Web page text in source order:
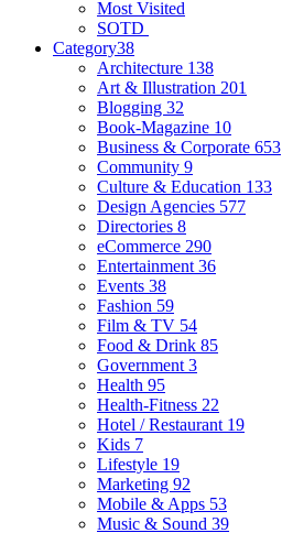
Most Visited
SOTD
Category38
Architecture 138
Art & Illustration 201
Blogging 32
Book-Magazine 10
Business & Corporate 653
Community 9
Culture & Education 133
Design Agencies 577
Directories 8
eCommerce 290
Entertainment 36
Events 38
Fashion 59
Film & TV 54
Food & Drink 85
Government 3
Health 95
Health-Fitness 22
Hotel / Restaurant 19
Kids 7
Lifestyle 19
Marketing 92
Mobile & Apps 53
Music & Sound 39